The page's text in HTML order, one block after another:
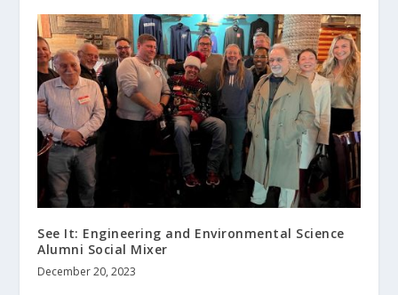
See It: Engineering and Environmental Science
Alumni Social Mixer
December 20, 2023